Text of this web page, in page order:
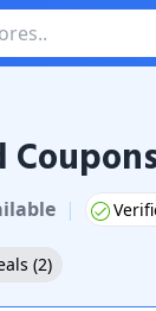
Promo Codes
|
(2)